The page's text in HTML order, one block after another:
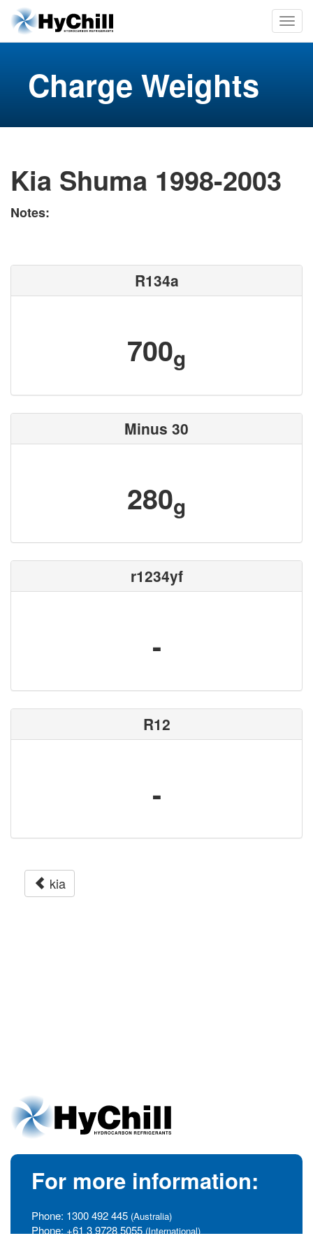
Charge Weights
Kia Shuma 1998-2003
Notes:
R134a
700g
Minus 30
280g
r1234yf
-
R12
-
kia
For more information:
Phone: 1300 492 445 (Australia)
Phone: +61 3 9728 5055 (International)